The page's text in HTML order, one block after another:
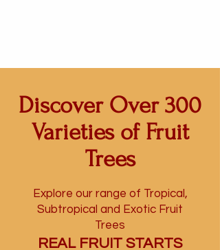
Discover Over 300
Varieties of Fruit
Trees
Explore our range of Tropical,
Subtropical and Exotic Fruit
Trees
REAL FRUIT STARTS